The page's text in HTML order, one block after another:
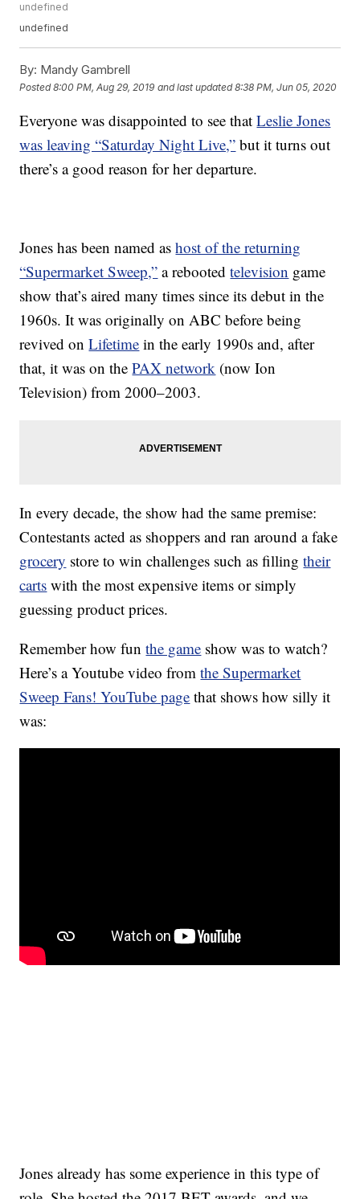
undefined
undefined
By: Mandy Gambrell
Posted8:00 PM, Aug 29, 2019 and last updated 8:38 PM, Jun 05, 2020
Everyone was disappointed to see thatLeslie Jones
was leaving “Saturday Night Live,” but it turns out
there’s a good reason for her departure.
Jones has been named ashost of the returning
“Supermarket Sweep,” a rebootedtelevision game
show that’s aired many times since its debut in the
1960s. It was originally on ABC before being
revived onLifetime in the early 1990s and, after
that, it was on thePAX network (now Ion
Television) from 2000–2003.
In every decade, the show had the same premise:
Contestants acted as shoppers and ran around a fake
grocery store to win challenges such as fillingtheir
carts with the most expensive items or simply
guessing product prices.
Remember how funthe game show was to watch?
Here’s a Youtube video fromthe Supermarket
Sweep Fans! YouTube page that shows how silly it
was:
Jones already has some experience in this type of